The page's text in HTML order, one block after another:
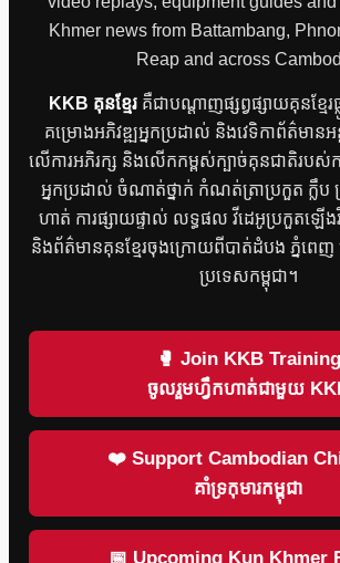
Khmer news from Battambang,
Reap and across
KKB គុនខ្មែរគឺជាបណ្តាញផ្សព្វផ្សាយគុនខ្មែរផ្
គម្រោងអភិវឌ្ឍអ្នកប្រដាល់ និងវេទិកាព័ត៌មានអ
លើការអភិរក្ស និងលើកកម្ពស់ក្បាច់គុនជាតិរបស់កម្
អ្នកប្រដាល់ ចំណាត់ថ្នាក់ កំណត់ត្រាប្រកួត ក្លឹប គ្
ហាត់ ការផ្សាយផ្ទាល់ លទ្ធផល វីដេអូប្រកួតឡើង
និងព័ត៌មានគុនខ្មែរចុងក្រោយពីបាត់ដំបង ភ្នំពេ
ប្រទេសកម្ពុជា។
🥊 Join KKB Training
ចូលរួមហ្វឹកហាត់ជាមួយ
❤️ Support Cambodian
គាំទ្រកុមារកម្ពុជា
📅 Upcoming Kun Khmer